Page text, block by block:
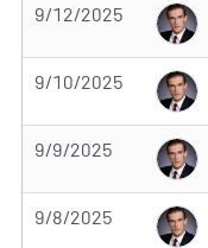
9/12/2025
9/10/2025
9/9/2025
9/8/2025